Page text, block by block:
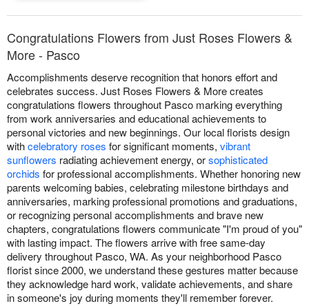
Congratulations Flowers from Just Roses Flowers &
More - Pasco
Accomplishments deserve recognition that honors effort and
celebrates success. Just Roses Flowers & More creates
congratulations flowers throughout Pasco marking everything
from work anniversaries and educational achievements to
personal victories and new beginnings. Our local florists design
withcelebratory roses for significant moments, vibrant
sunflowers radiating achievement energy, orsophisticated
orchids for professional accomplishments. Whether honoring new
parents welcoming babies, celebrating milestone birthdays and
anniversaries, marking professional promotions and graduations,
or recognizing personal accomplishments and brave new
chapters, congratulations flowers communicate "I'm proud of you"
with lasting impact. The flowers arrive with free same-day
delivery throughout Pasco, WA. As your neighborhood Pasco
florist since 2000, we understand these gestures matter because
they acknowledge hard work, validate achievements, and share
in someone's joy during moments they'll remember forever.